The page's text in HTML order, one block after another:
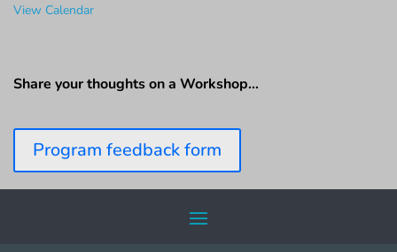
View Calendar
Share your thoughts on a Workshop…
Program feedback form